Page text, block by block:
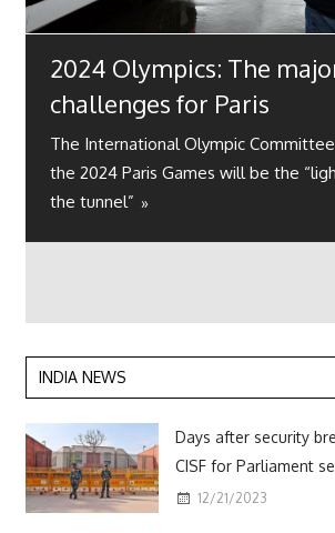
2024 Olympics: The
challenges for Paris
The International Olympic
the 2024 Paris Games will be the
the tunnel”
INDIA NEWS
Days after security
CISF for Parliament
12/21/2023